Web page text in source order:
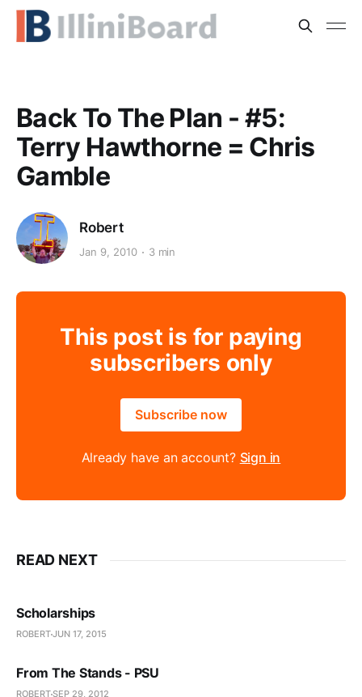
Back To The Plan - #5:
Terry Hawthorne = Chris
Gamble
Robert
Jan 9, 2010 3 min
This post is for paying
subscribers only
Subscribe now
Already have an account? Sign in
READ NEXT
Scholarships
ROBERTJUN 17, 2015
From The Stands - PSU
ROBERTSEP 29, 2012